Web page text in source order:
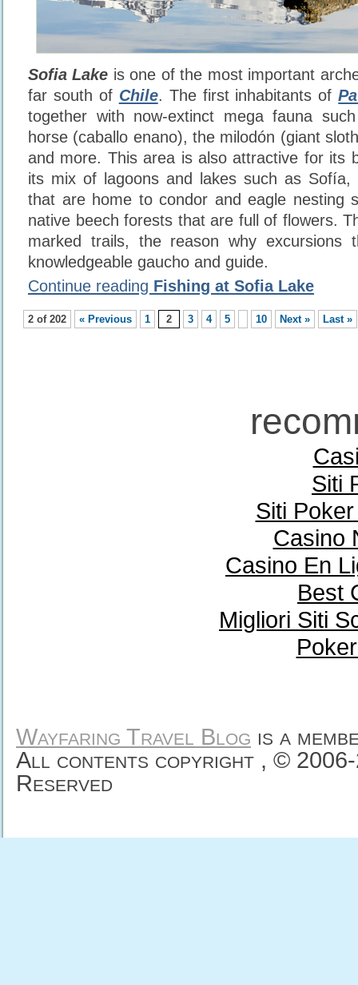
Sofia Lake is one of the most important
far south of Chile. The first inhabitants of
together with now-extinct mega fauna
horse (caballo enano), the milodón (giant
and more. This area is also attractive for its
its mix of lagoons and lakes such as Sofía,
that are home to condor and eagle nesting
native beech forests that are full of flowers.
marked trails, the reason why
knowledgeable gaucho and guide.
Continue reading Fishing at Sofia Lake
2 of 202 « Previous 1 2 3 4 5 10 Next » Last »
Siti
Siti
Casino
Casino En
Best
Migliori Siti
Wayfaring Travel Blog is a
All contents copyright , ©
Reserved